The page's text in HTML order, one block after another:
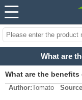
What are
What are the benefits
Author:Tomato